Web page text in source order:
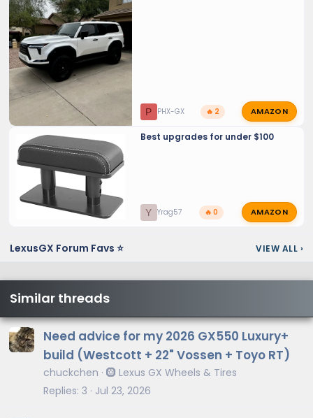
P PHX-GX 🔥 2 AMAZON
Best upgrades for under $100
Y Yrag57 🔥 0 AMAZON
LexusGX Forum Favs ⭐ VIEW ALL ›
Similar threads
Need advice for my 2026 GX550 Luxury+
build (Westcott + 22" Vossen + Toyo RT)
chuckchen 🛞 Lexus GX Wheels & Tires
Replies 3 Jul 23, 2026